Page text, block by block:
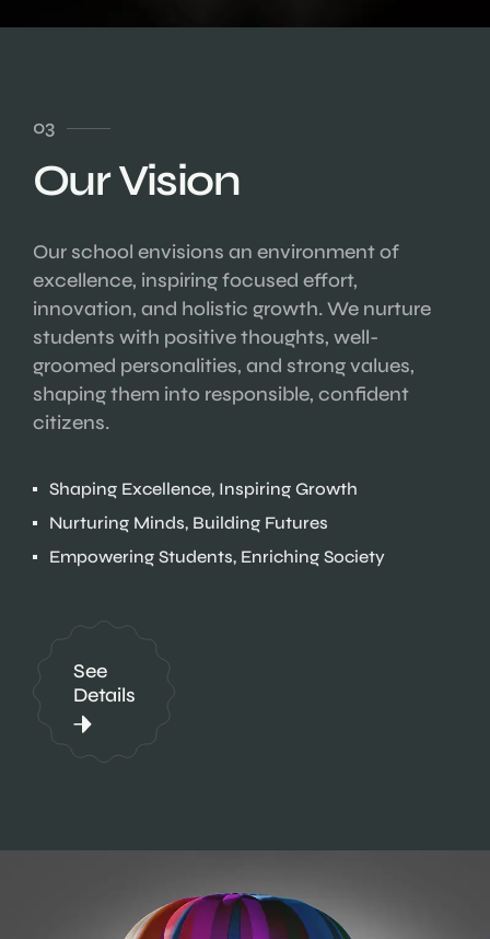
03
Our Vision
Our school envisions an environment of
excellence, inspiring focused effort,
innovation, and holistic growth. We nurture
students with positive thoughts, well-
groomed personalities, and strong values,
shaping them into responsible, confident
citizens.
Shaping Excellence, Inspiring Growth
Nurturing Minds, Building Futures
Empowering Students, Enriching Society
See
Details